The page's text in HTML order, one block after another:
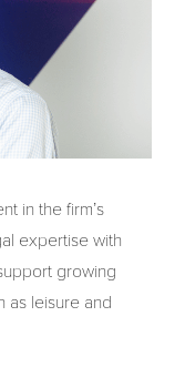
in the firm’s
expertise with
growing
as leisure and